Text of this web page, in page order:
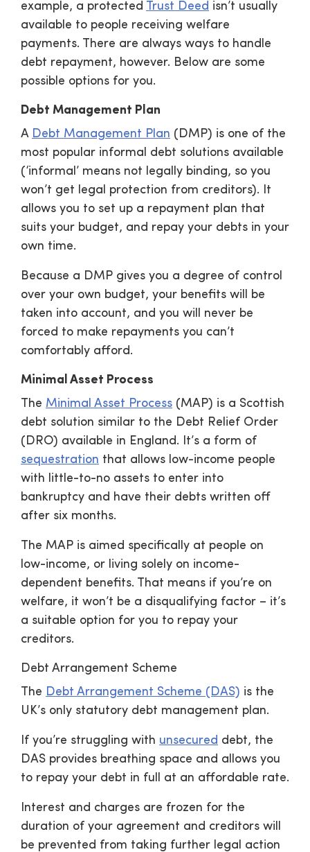
example, a protected Trust Deed isn’t usually
available to people receiving welfare
payments. There are always ways to handle
debt repayment, however. Below are some
possible options for you.
Debt Management Plan
A Debt Management Plan (DMP) is one of the
most popular informal debt solutions available
(‘informal’ means not legally binding, so you
won’t get legal protection from creditors). It
allows you to set up a repayment plan that
suits your budget, and repay your debts in your
own time.
Because a DMP gives you a degree of control
over your own budget, your benefits will be
taken into account, and you will never be
forced to make repayments you can’t
comfortably afford.
Minimal Asset Process
The Minimal Asset Process (MAP) is a Scottish
debt solution similar to the Debt Relief Order
(DRO) available in England. It’s a form of
sequestration that allows low-income people
with little-to-no assets to enter into
bankruptcy and have their debts written off
after six months.
The MAP is aimed specifically at people on
low-income, or living solely on income-
dependent benefits. That means if you’re on
welfare, it won’t be a disqualifying factor – it’s
a suitable option for you to repay your
creditors.
Debt Arrangement Scheme
The Debt Arrangement Scheme (DAS) is the
UK’s only statutory debt management plan.
If you’re struggling with unsecured debt, the
DAS provides breathing space and allows you
to repay your debt in full at an affordable rate.
Interest and charges are frozen for the
duration of your agreement and creditors will
be prevented from taking further legal action